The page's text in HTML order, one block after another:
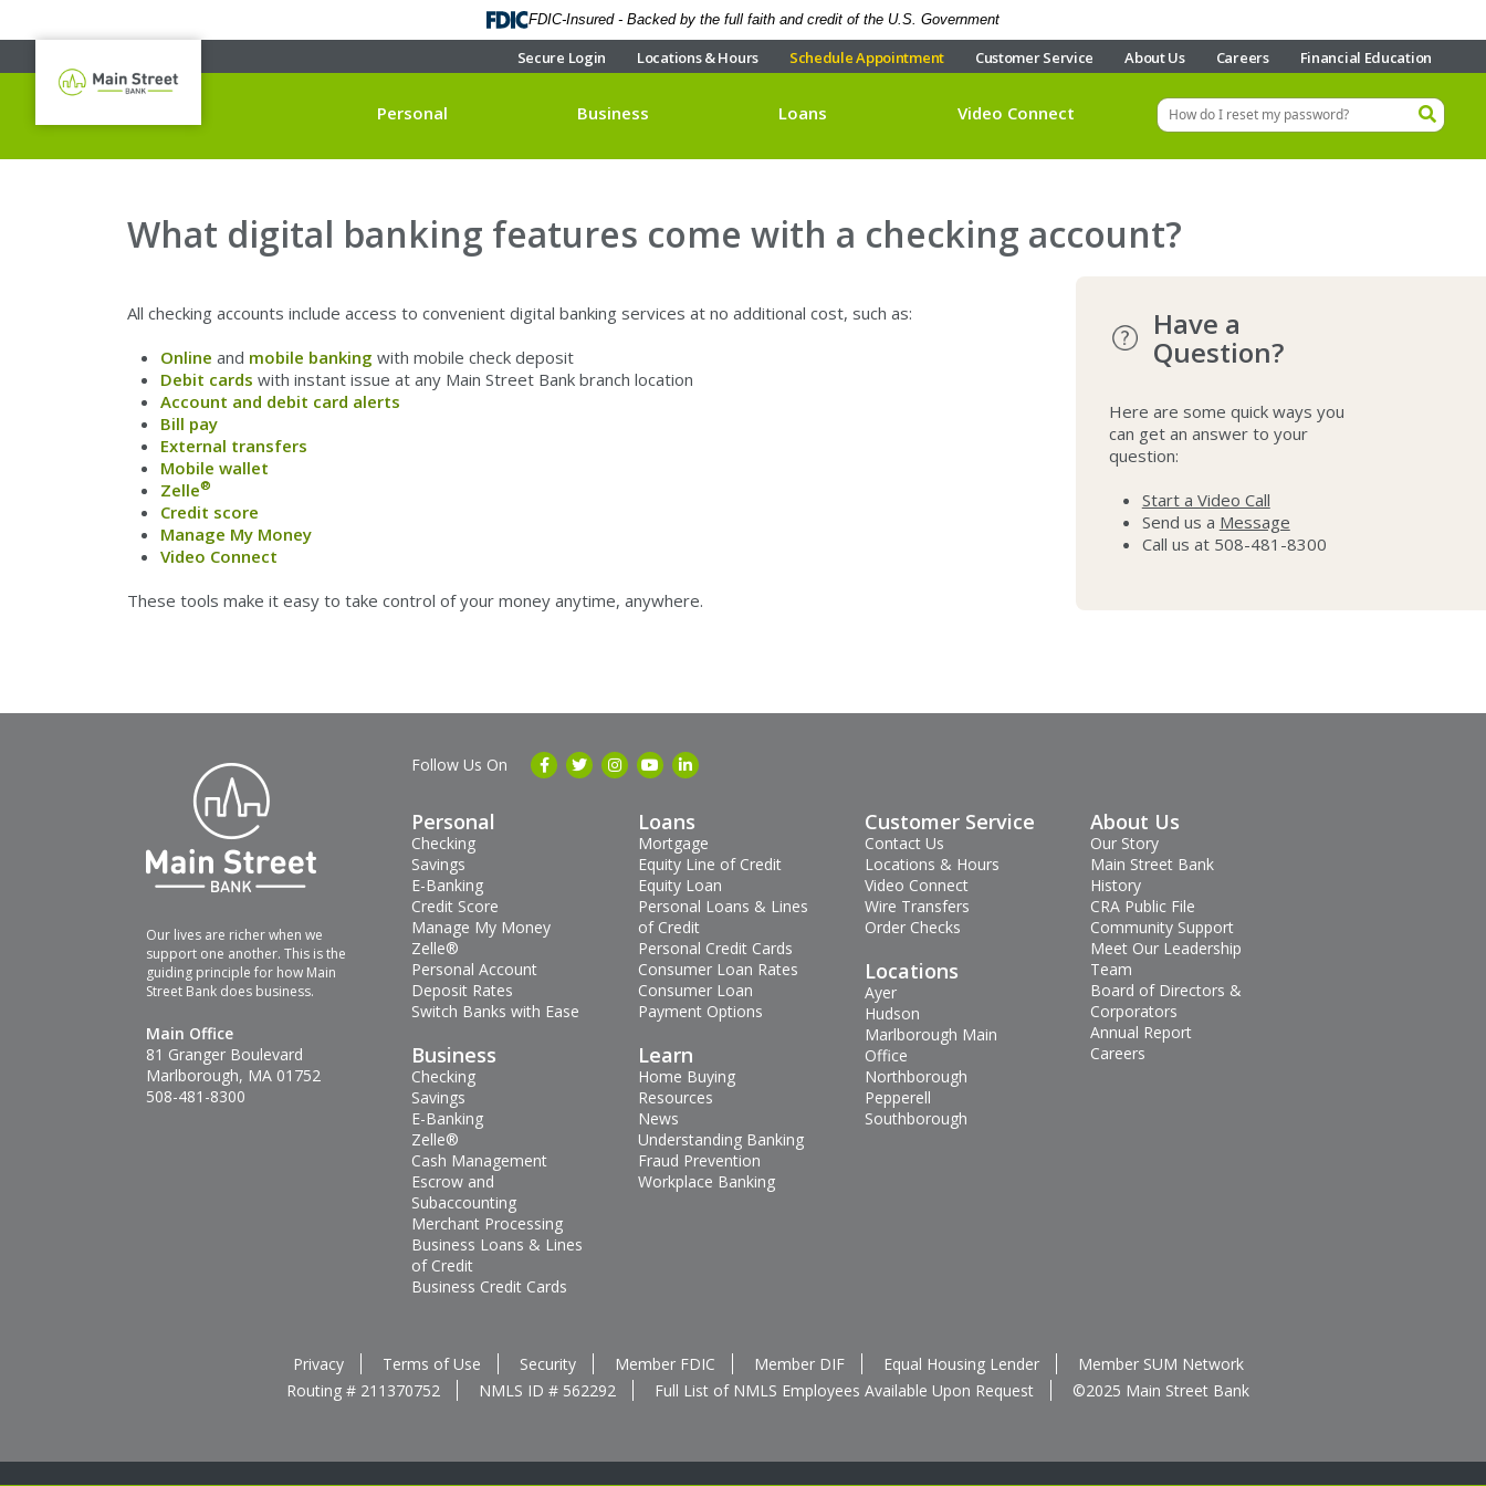
FDIC-Insured - Backed by the full faith and credit of the U.S. Government
Secure Login Locations & Hours Schedule Appointment Customer Service About Us Careers Financial Education
Personal Business Loans Video Connect
What digital banking features come with a checking account?
All checking accounts include access to convenient digital banking services at no additional cost, such as:
Online and mobile banking with mobile check deposit
Debit cards with instant issue at any Main Street Bank branch location
Account and debit card alerts
Bill pay
External transfers
Mobile wallet
Zelle®
Credit score
Manage My Money
Video Connect
These tools make it easy to take control of your money anytime, anywhere.
Have a
Question?
Here are some quick ways you
can get an answer to your
question:
Start a Video Call
Send us a Message
Call us at 508-481-8300
Our lives are richer when we
support one another. This is the
guiding principle for how Main
Street Bank does business.
Main Office
81 Granger Boulevard
Marlborough, MA 01752
508-481-8300
Follow Us On
Personal
Checking
Savings
E-Banking
Credit Score
Manage My Money
Zelle®
Personal Account
Deposit Rates
Switch Banks with Ease
Business
Checking
Savings
E-Banking
Zelle®
Cash Management
Escrow and
Subaccounting
Merchant Processing
Business Loans & Lines
of Credit
Business Credit Cards
Loans
Mortgage
Equity Line of Credit
Equity Loan
Personal Loans & Lines
of Credit
Personal Credit Cards
Consumer Loan Rates
Consumer Loan
Payment Options
Learn
Home Buying
Resources
News
Understanding Banking
Fraud Prevention
Workplace Banking
Customer Service
Contact Us
Locations & Hours
Video Connect
Wire Transfers
Order Checks
Locations
Ayer
Hudson
Marlborough Main
Office
Northborough
Pepperell
Southborough
About Us
Our Story
Main Street Bank
History
CRA Public File
Community Support
Meet Our Leadership
Team
Board of Directors &
Corporators
Annual Report
Careers
Privacy Terms of Use Security Member FDIC Member DIF Equal Housing Lender
Member SUM Network
Routing # 211370752
NMLS ID # 562292 Full List of NMLS Employees Available Upon Request ©2025 Main Street Bank